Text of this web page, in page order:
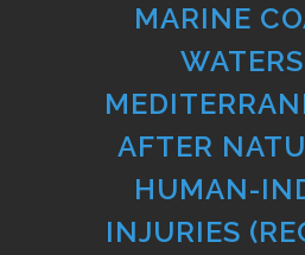
MARINE
AFTER
HUMAN-
INJURIES